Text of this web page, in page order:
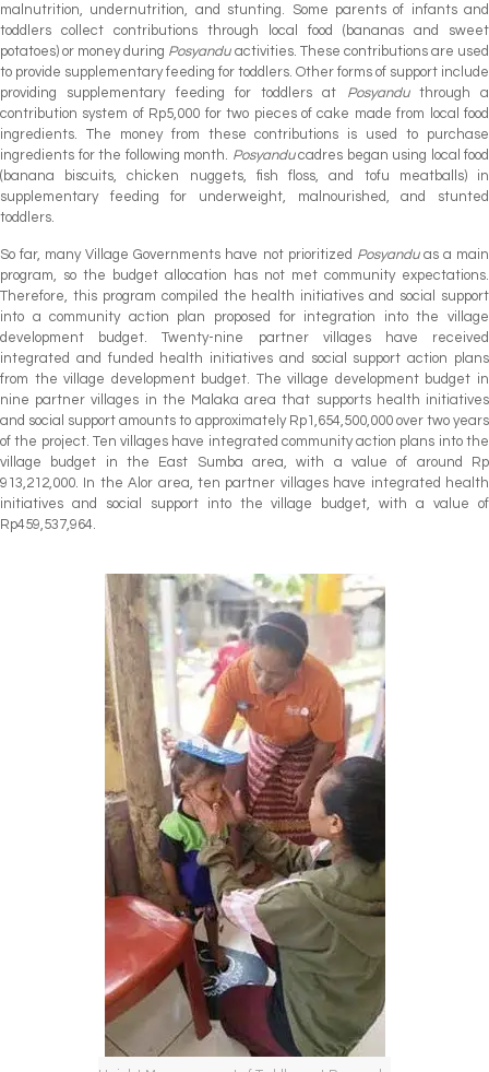
malnutrition, undernutrition, and stunting. Some parents of infants and
toddlers collect contributions through local food (bananas and sweet
potatoes) or money during Posyandu activities. These contributions are used
to provide supplementary feeding for toddlers. Other forms of support include
providing supplementary feeding for toddlers at
Posyandu through a
contribution system of Rp5,000 for two pieces of cake made from local food
ingredients. The money from these contributions is used to purchase
ingredients for the following month. Posyanducadres began using local food
(banana biscuits, chicken nuggets, fish floss, and tofu meatballs) in
supplementary feeding for underweight, malnourished, and stunted
toddlers.
So far, many Village Governments have not prioritized Posyandu as a main
program, so the budget allocation has not met community expectations.
Therefore, this program compiled the health initiatives and social support
into a community action plan proposed for integration into the village
development budget. Twenty-nine partner villages have received
integrated and funded health initiatives and social support action plans
from the village development budget. The village development budget in
nine partner villages in the Malaka area that supports health initiatives
and social support amounts to approximately Rp1,654,500,000 over two years
of the project. Ten villages have integrated community action plans into the
village budget in the East Sumba area, with a value of around Rp
913,212,000. In the Alor area, ten partner villages have integrated health
initiatives and social support into the village budget, with a value of
Rp459,537,964.